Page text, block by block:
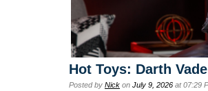
Hot Toys: Darth
Posted by Nick on July 9, 2026 at 07:29